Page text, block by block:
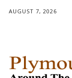
AUGUST 7, 2026